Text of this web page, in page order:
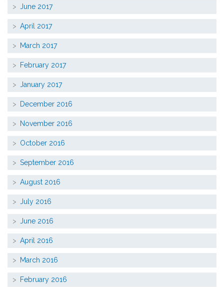
June 2017
April 2017
March 2017
February 2017
January 2017
December 2016
November 2016
October 2016
September 2016
August 2016
July 2016
June 2016
April 2016
March 2016
February 2016